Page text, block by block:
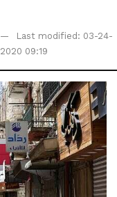
Last modified: 03-24-
2020 09:19